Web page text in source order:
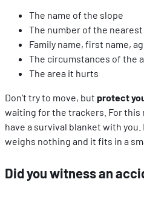
The name of the slope
The number of the
Family name, first name,
The circumstances of the
The area it hurts
Don’t try to move, but protect
waiting for the trackers. For this
have a survival blanket with
weighs nothing and it fits in a
Did you witness an